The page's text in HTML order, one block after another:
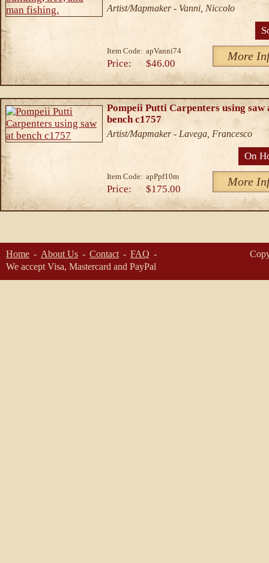
Artist/Mapmaker - Vanni, Niccolo
Item Code: apVanni74 More
Price: $46.00
Pompeii Putti Carpenters using saw
bench c1757
Artist/Mapmaker - Lavega, Francesco
On
Item Code: apPpf10m More
Price: $175.00
Home About Us Contact
FAQ
We accept Visa, Mastercard and PayPal